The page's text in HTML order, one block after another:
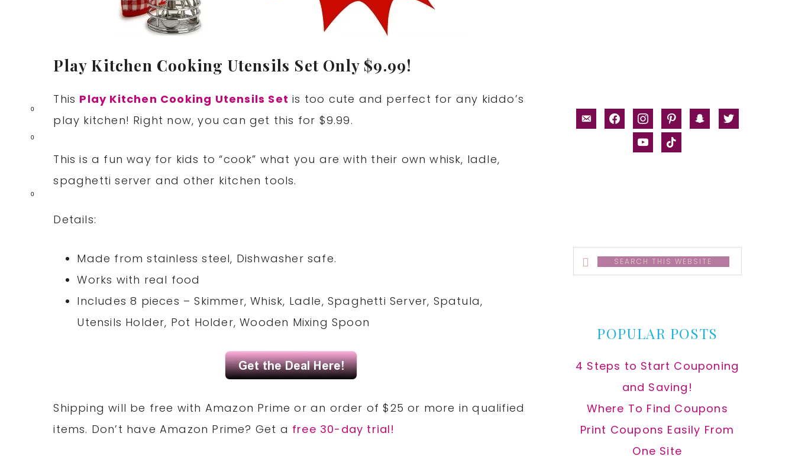
0
0
0
Play Kitchen Cooking Utensils Set Only $9.99!
This Play Kitchen Cooking Utensils Set is too cute and perfect for any kiddo’s
play kitchen! Right now, you can get this for $9.99.
This is a fun way for kids to “cook” what you are with their own whisk, ladle,
spaghetti server and other kitchen tools.
Details:
Made from stainless steel, Dishwasher safe.
Works with real food
Includes 8 pieces – Skimmer, Whisk, Ladle, Spaghetti Server, Spatula,
Utensils Holder, Pot Holder, Wooden Mixing Spoon
Shipping will be free with Amazon Prime or an order of $25 or more in qualified
items. Don’t have Amazon Prime? Get a free 30-day trial!
email-facebookinstagrampinterestsnapchat
twitter
youtubetiktok
Search
this
POPULAR POSTS
4 Steps to Start Couponing
and Saving!
Where To Find Coupons
Print Coupons Easily From
One Site